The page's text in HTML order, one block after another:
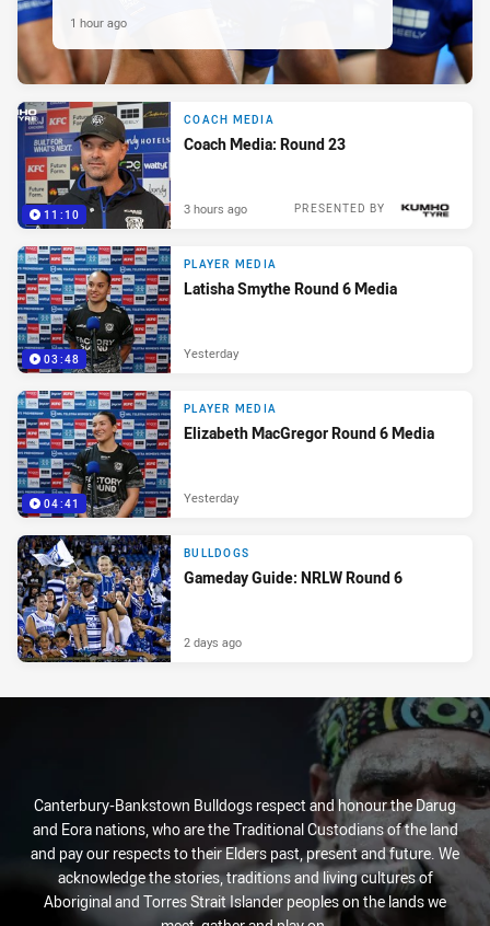
1 hour ago
11:10
COACH MEDIA
Coach Media: Round 23
PRESENTED BY
3 hours ago
03:48
PLAYER MEDIA
Latisha Smythe Round 6 Media
Yesterday
04:41
PLAYER MEDIA
Elizabeth MacGregor Round 6 Media
Yesterday
BULLDOGS
Gameday Guide: NRLW Round 6
2 days ago
Canterbury-Bankstown Bulldogs respect and honour the Darug
and Eora nations, who are the Traditional Custodians of the land
and pay our respects to their Elders past, present and future. We
acknowledge the stories, traditions and living cultures of
Aboriginal and Torres Strait Islander peoples on the lands we